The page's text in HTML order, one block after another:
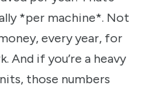
*per machine*. Not
every year, for
And if you’re a heavy
those numbers